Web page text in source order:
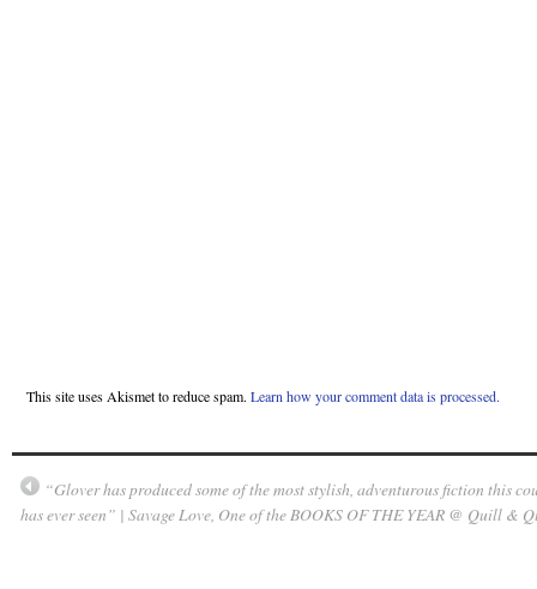
This site uses Akismet to reduce spam. Learn how your comment data is processed.
“Glover has produced some of the most stylish, adventurous fiction this
has ever seen” | Savage Love, One of the BOOKS OF THE YEAR @ Quill &